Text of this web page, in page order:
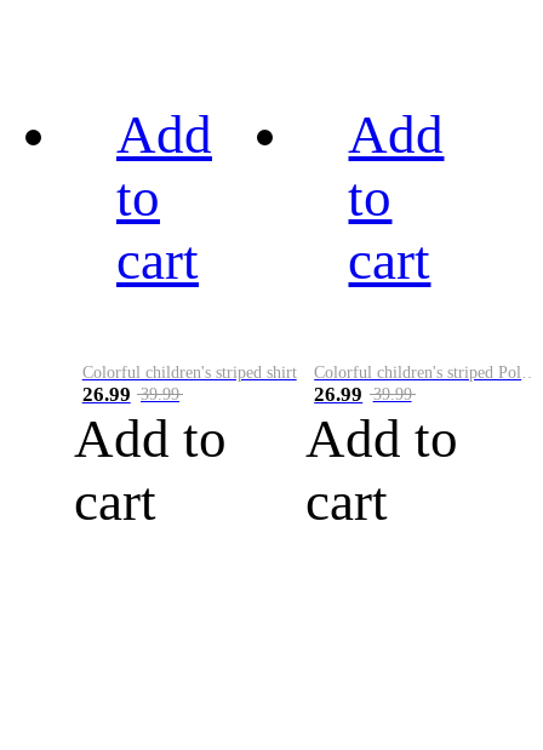
Add
to
cart
Colorful children's striped shirt
26.99 39.99
Add to
cart
Add
to
cart
26.99 39.99
Add to
cart